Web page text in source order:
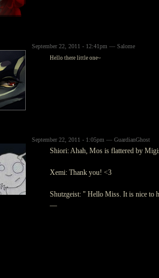
September 22, 2011 - 12:41pm — Salome
Hello there little one~
September 22, 2011 - 1:05pm — GuardianGhost
Shiori: Ahah, Mos is flattered by
Xemi: Thank you! <3
Shutzgeist: " Hello Miss. It is nice to
—